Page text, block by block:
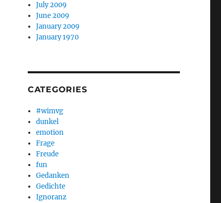
July 2009
June 2009
January 2009
January 1970
CATEGORIES
#wimvg
dunkel
emotion
Frage
Freude
fun
Gedanken
Gedichte
Ignoranz